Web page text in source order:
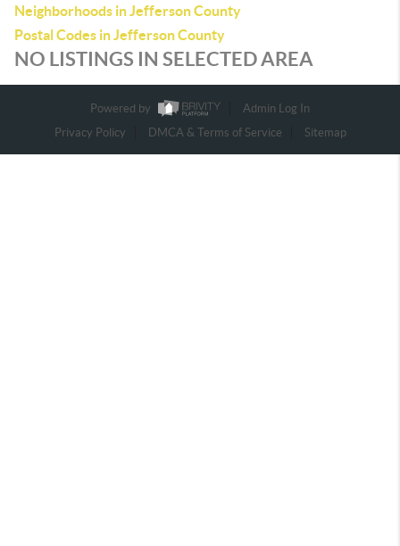
Neighborhoods in Jefferson County
Postal Codes in Jefferson County
NO LISTINGS IN SELECTED AREA
Powered by
Admin Log In
Privacy Policy
DMCA & Terms of Service Sitemap